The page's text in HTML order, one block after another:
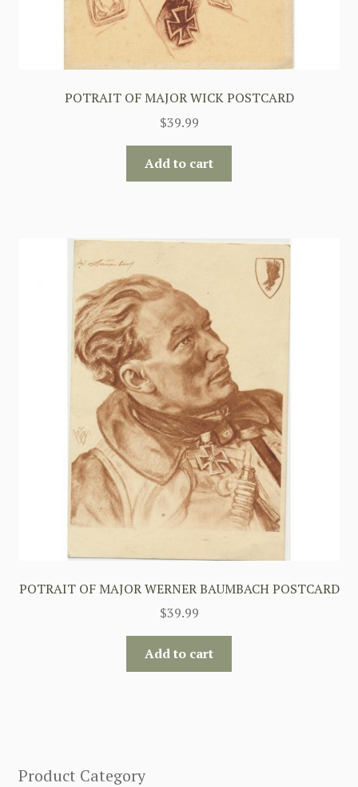
POTRAIT OF MAJOR WICK POSTCARD
$39.99
Add to cart
POTRAIT OF MAJOR WERNER BAUMBACH POSTCARD
$39.99
Add to cart
Product Category